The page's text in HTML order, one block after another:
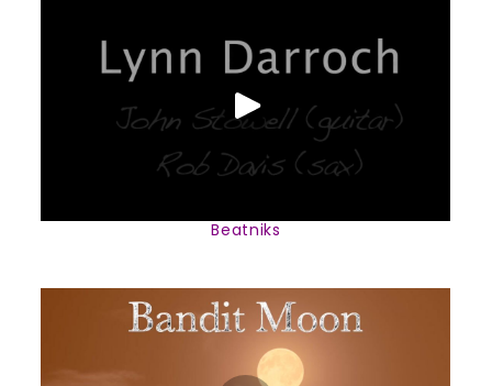
Beatniks